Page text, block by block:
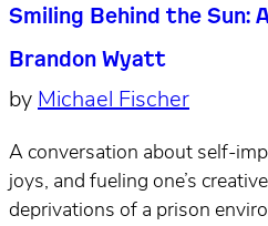
Smiling Behind the
Brandon Wyatt
by Michael Fischer
A conversation about self-
joys, and fueling one’s
deprivations of a prison